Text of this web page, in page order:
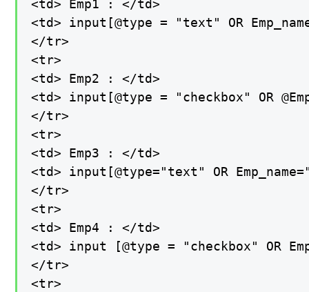
<td> Emp1 : </td>
<td> input[@type = "text" OR
</tr>
<tr>
<td> Emp2 : </td>
<td> input[@type = "checkbox" OR
</tr>
<tr>
<td> Emp3 : </td>
<td> input[@type="text" OR
</tr>
<tr>
<td> Emp4 : </td>
<td> input [@type = "checkbox" OR
</tr>
<tr>